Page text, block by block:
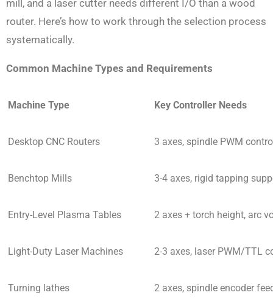
mill, and a laser cutter needs different I/O than a wood
router. Here’s how to work through the selection process
systematically.
Common Machine Types and Requirements
Machine Type Key Controller Needs
Desktop CNC Routers 3 axes, spindle PWM
Benchtop Mills 3-4 axes, rigid tapping
Entry-Level Plasma Tables 2 axes + torch height, arc
Light-Duty Laser Machines 2-3 axes, laser PWM/TTL
Turning lathes 2 axes, spindle encoder